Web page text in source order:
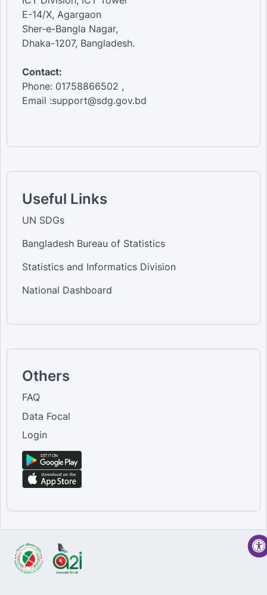
E-14/X, Agargaon
Sher-e-Bangla Nagar,
Dhaka-1207, Bangladesh.
Contact:
Phone: 01758866502 ,
Email :support@sdg.gov.bd
Useful Links
UN SDGs
Bangladesh Bureau of Statistics
Statistics and Informatics Division
National Dashboard
Others
FAQ
Data Focal
Login